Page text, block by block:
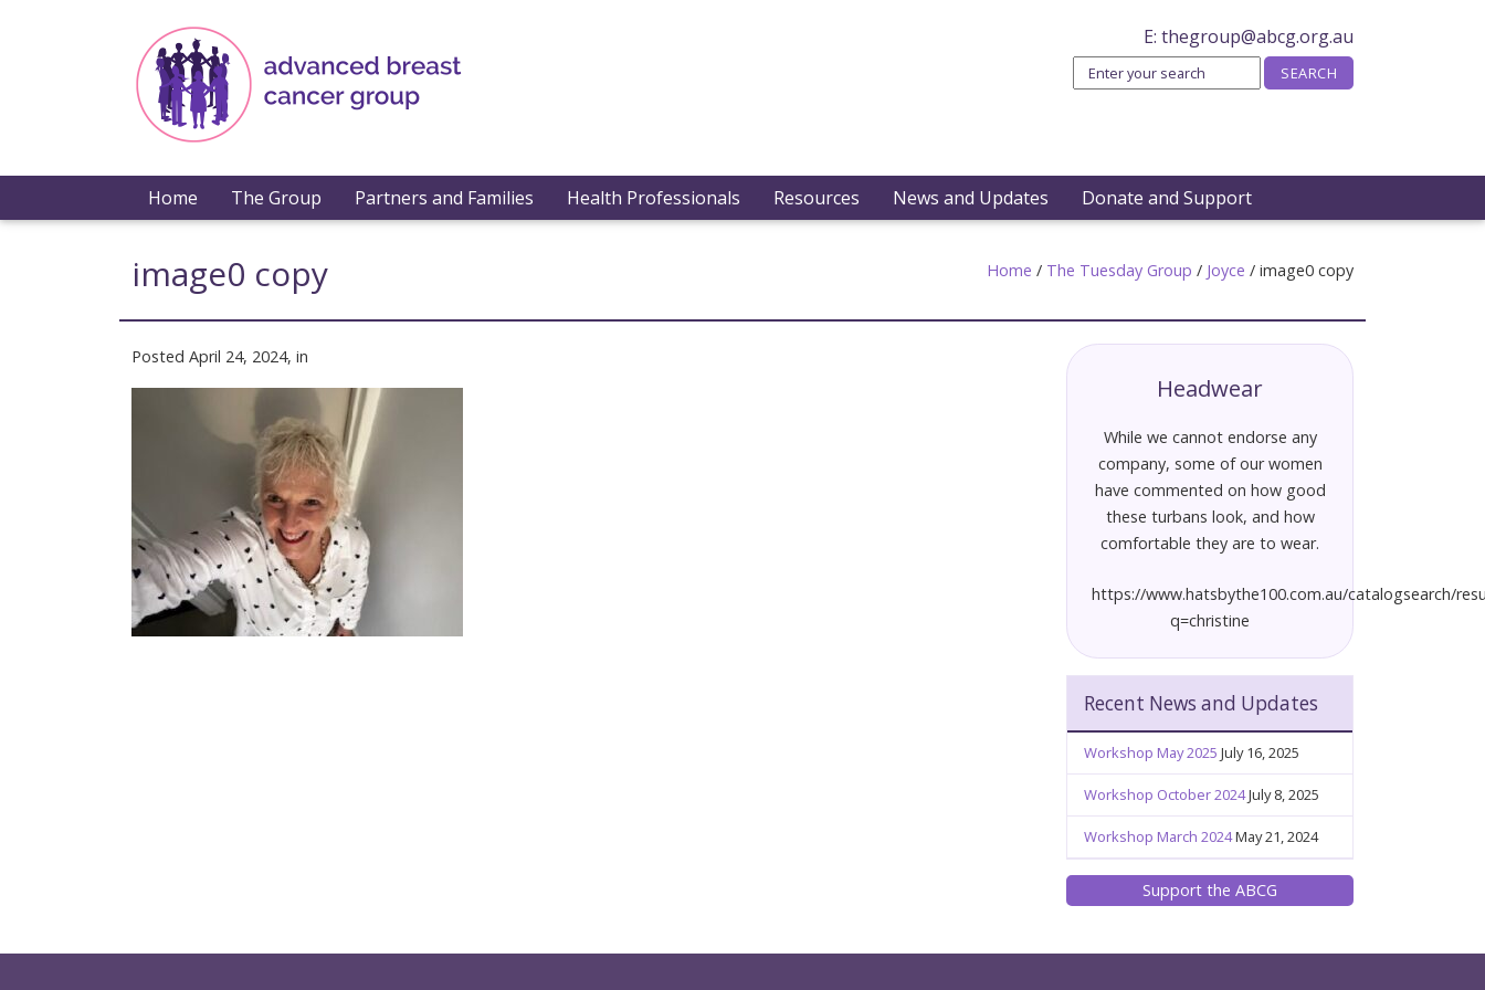
E: thegroup@abcg.org.au
Home The Group Partners and Families Health Professionals Resources News and Updates Donate and Support
image0 copy Home / The Tuesday Group / Joyce / image0 copy
Posted April 24, 2024, in
Headwear
While we cannot endorse any
company, some of our women
have commented on how good
these turbans look, and how
comfortable they are to wear.
https://www.hatsbythe100.com.au/catalogsearch/
q=christine
Recent News and Updates
Workshop May 2025 July 16, 2025
Workshop October 2024July 8, 2025
Workshop March 2024May 21, 2024
Support the ABCG